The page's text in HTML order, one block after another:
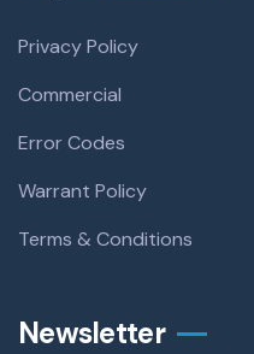
Privacy Policy
Commercial
Error Codes
Warrant Policy
Terms & Conditions
Newsletter